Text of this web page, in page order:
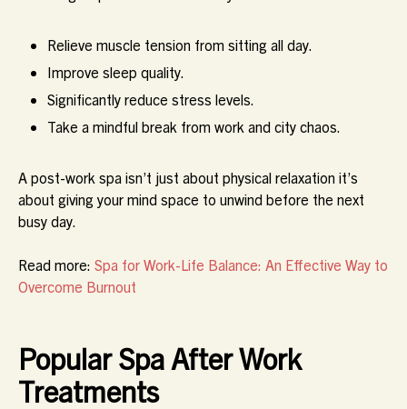
Relieve muscle tension from sitting all day.
Improve sleep quality.
Significantly reduce stress levels.
Take a mindful break from work and city chaos.
A post-work spa isn’t just about physical relaxation it’s
about giving your mind space to unwind before the next
busy day.
Read more: Spa for Work-Life Balance: An Effective Way to
Overcome Burnout
Popular Spa After Work
Treatments